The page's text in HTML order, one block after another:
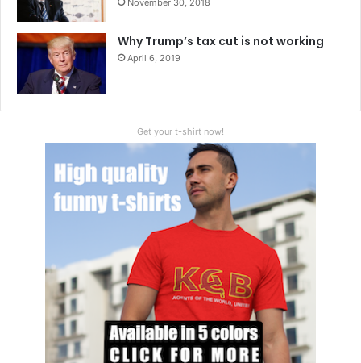
November 30, 2018
Why Trump’s tax cut is not working
April 6, 2019
Get your t-shirt now!